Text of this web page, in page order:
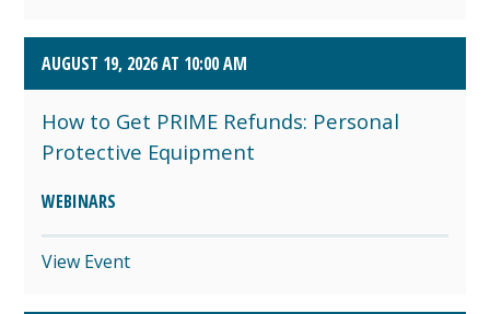
AUGUST 19, 2026 AT 10:00 AM
How to Get PRIME Refunds: Personal
Protective Equipment
WEBINARS
View Event